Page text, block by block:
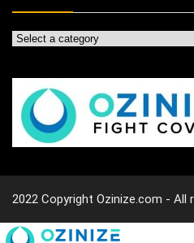
2022 Copyright Ozinize.com - All